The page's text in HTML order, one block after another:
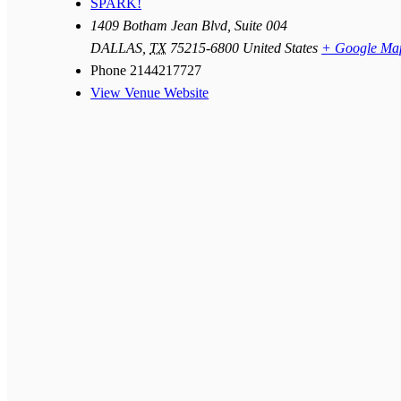
SPARK!
1409 Botham Jean Blvd, Suite 004
DALLAS TX 75215-6800 United States + Google
Phone 2144217727
View Venue Website